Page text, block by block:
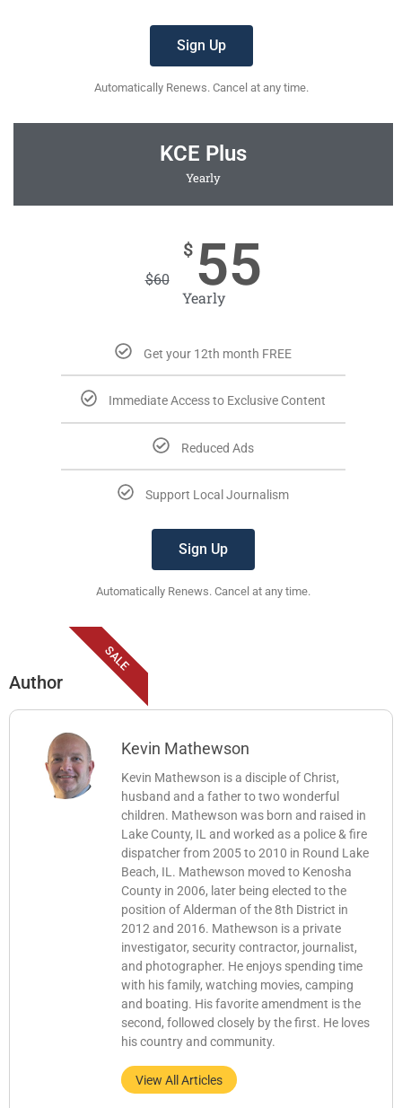
Sign Up
Automatically Renews. Cancel at any time.
KCE Plus
Yearly
$60
$ 55
Yearly
Get your 12th month FREE
Immediate Access to Exclusive Content
Reduced Ads
Support Local Journalism
Sign Up
Automatically Renews. Cancel at any time.
SALE
Author
Kevin Mathewson
Kevin Mathewson is a disciple of Christ,
husband and a father to two wonderful
children. Mathewson was born and raised in
Lake County, IL and worked as a police & fire
dispatcher from 2005 to 2010 in Round Lake
Beach, IL. Mathewson moved to Kenosha
County in 2006, later being elected to the
position of Alderman of the 8th District in
2012 and 2016. Mathewson is a private
investigator, security contractor, journalist,
and photographer. He enjoys spending time
with his family, watching movies, camping
and boating. His favorite amendment is the
second, followed closely by the first. He loves
his country and community.
View All Articles